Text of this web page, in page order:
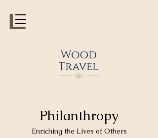
Philanthropy
Enriching the Lives of Others